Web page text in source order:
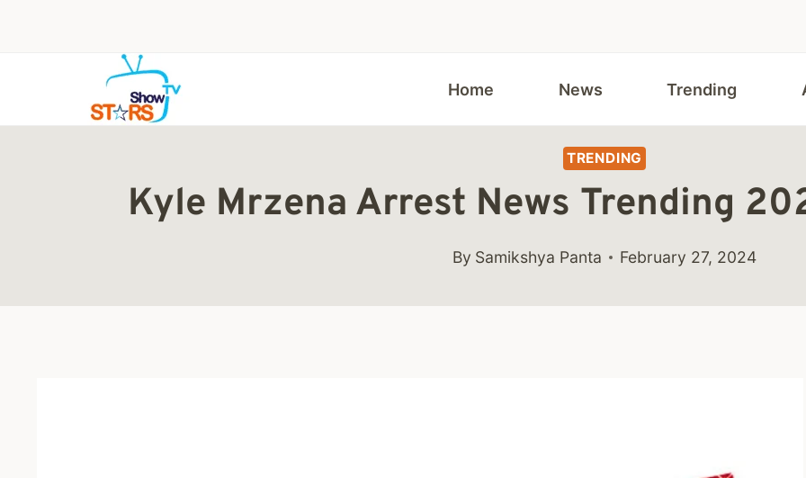
Home News Trending
TRENDING
Kyle Mrzena Arrest News Trending
By Samikshya Panta February 27, 2024